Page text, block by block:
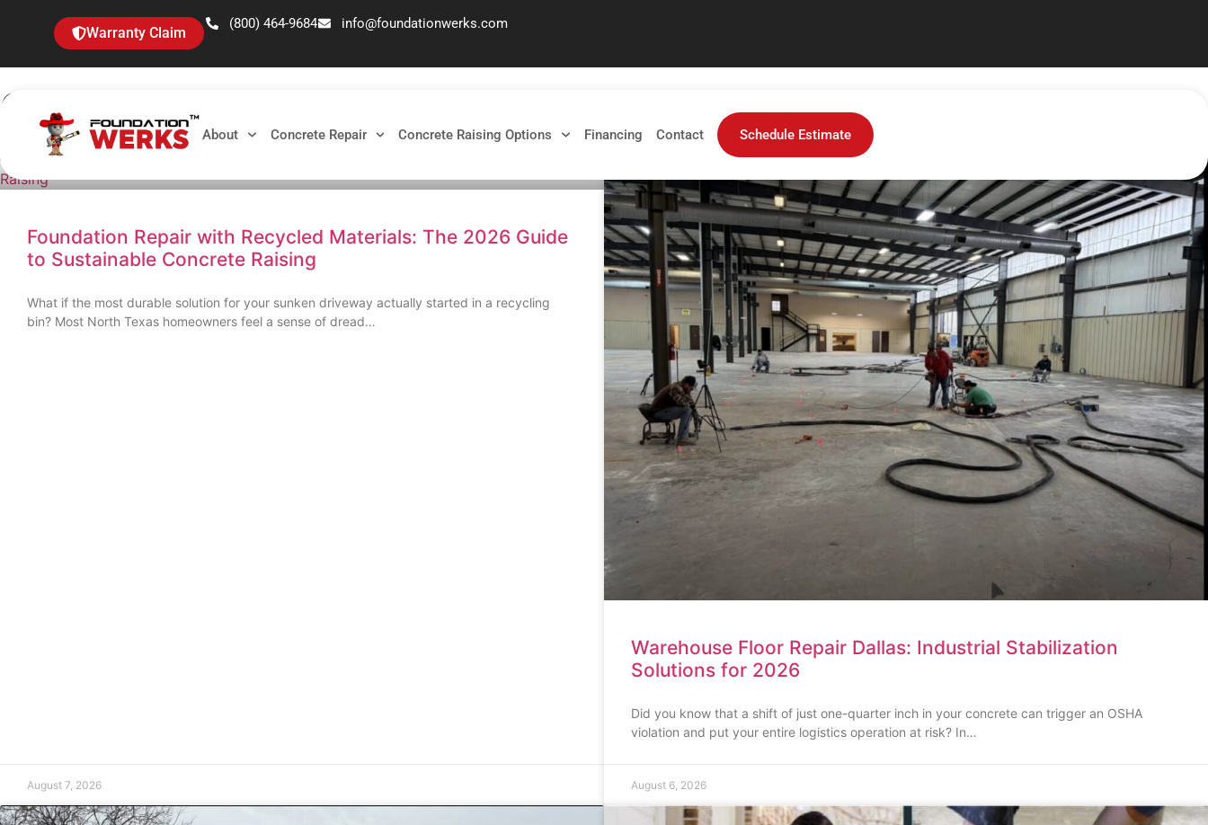
Warranty Claim
(800) 464-9684 info@foundationwerks.com
About Concrete Repair Concrete Raising Options Financing Contact Schedule Estimate
Category: Uncategorized
Foundation Repair with Recycled Materials: The 2026 Guide
to Sustainable Concrete Raising
What if the most durable solution for your sunken driveway actually started in a recycling
bin? Most North Texas homeowners feel a sense of dread…
August 7, 2026
Warehouse Floor Repair Dallas: Industrial Stabilization
Solutions for 2026
Did you know that a shift of just one-quarter inch in your concrete can trigger an OSHA
violation and put your entire logistics operation at risk? In…
August 6, 2026